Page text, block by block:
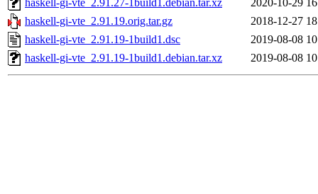
haskell-gi-vte_2.91.27-1build1.debian.tar.xz
2020-10-29
haskell-gi-vte_2.91.19.orig.tar.gz
2018-12-27
haskell-gi-vte_2.91.19-1build1.dsc
2019-08-08
haskell-gi-vte_2.91.19-1build1.debian.tar.xz
2019-08-08